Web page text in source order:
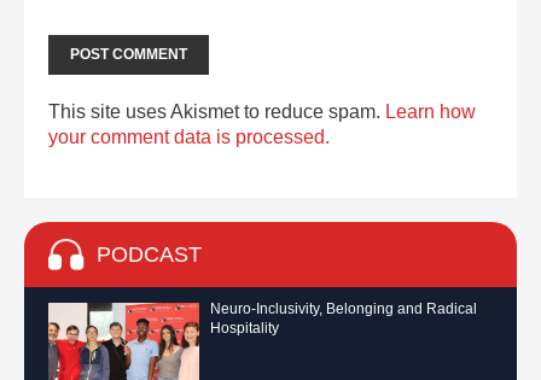
This site uses Akismet to reduce spam. Learn how
your comment data is processed.
PODCAST
Neuro-Inclusivity, Belonging and Radical
Hospitality